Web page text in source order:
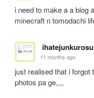
i need to make a a blog
minecraft n tomodachi
ihatejunkurosu
11 months ago
just realised that i forgot
photos pa ge,,,,